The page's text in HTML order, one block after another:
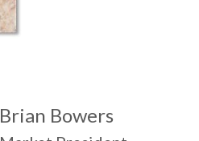
Brian Bowers